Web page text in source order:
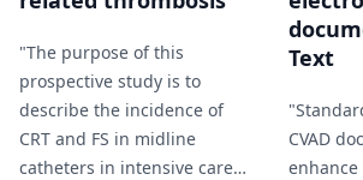
"The purpose of this
prospective study is to
describe the incidence of
CRT and FS in midline
catheters in intensive care
Text
CVAD